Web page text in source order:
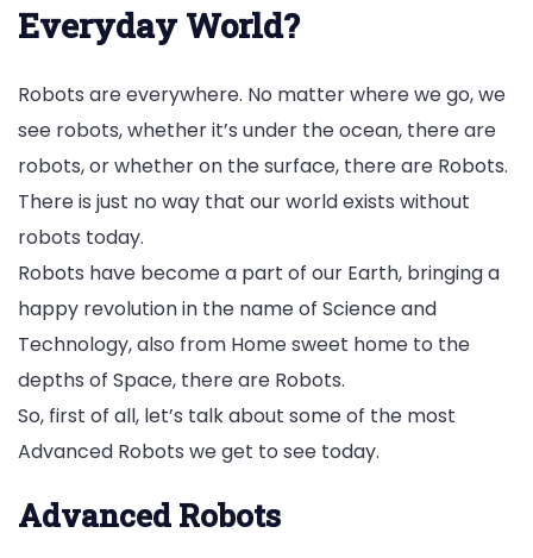
Everyday World?
Robots are everywhere. No matter where we go, we
see robots, whether it’s under the ocean, there are
robots, or whether on the surface, there are Robots.
There is just no way that our world exists without
robots today.
Robots have become a part of our Earth, bringing a
happy revolution in the name of Science and
Technology, also from Home sweet home to the
depths of Space, there are Robots.
So, first of all, let’s talk about some of the most
Advanced Robots we get to see today.
Advanced Robots